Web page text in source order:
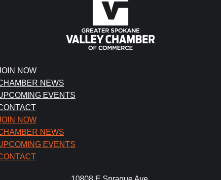
NOW
NEWS
EVENTS
NOW
NEWS
EVENTS